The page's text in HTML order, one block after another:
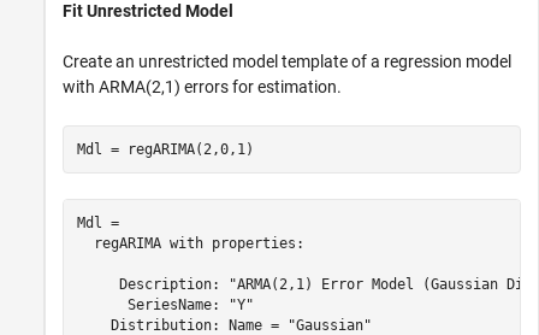
Fit Unrestricted Model
Create an unrestricted model template of a regression model
with ARMA(2,1) errors for estimation.
Mdl = regARIMA(2,0,1)
Mdl =
  regARIMA with properties:
Description: "ARMA(2,1) Error Model (Gaussian
      SeriesName: "Y"
    Distribution: Name = "Gaussian"